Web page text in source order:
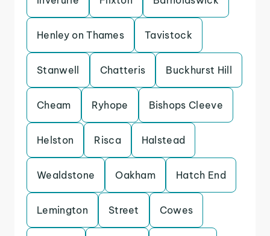
Henley on Thames Tavistock
Stanwell Chatteris Buckhurst Hill
Cheam Ryhope Bishops Cleeve
Helston Risca Halstead
Wealdstone Oakham Hatch End
Lemington Street Cowes